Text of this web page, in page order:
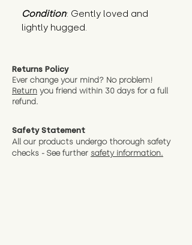
Condition: Gently loved and
lightly hugged.
Returns Policy
Ever change your mind? No problem!
Return you friend within 30 days for a full
refund.
Safety Statement
All our products undergo thorough safety
checks - See further safety information.